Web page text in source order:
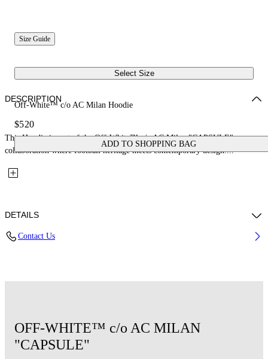
Size Guide
Select Size
Off-White™ c/o AC Milan Hoodie
$520
ADD TO SHOPPING BAG
DESCRIPTION
This Hoodie is part of the Off-White™ c/o AC Milan "CAPSULE": a
collaboration where football heritage meets contemporary design....
DETAILS
Contact Us
OFF-WHITE™ c/o AC MILAN
"CAPSULE"